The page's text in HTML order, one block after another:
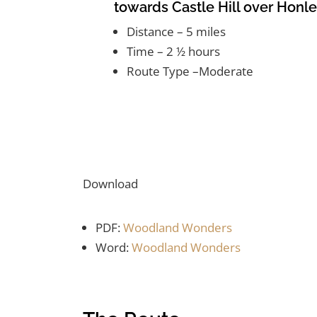
towards Castle Hill over
Distance – 5 miles
Time – 2 ½ hours
Route Type –Moderate
Download
PDF:Woodland Wonders
Word:Woodland Wonders